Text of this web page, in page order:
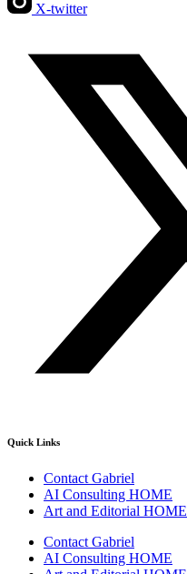
X-twitter
Quick Links
Contact Gabriel
AI Consulting HOME
Art and Editorial HOME
Contact Gabriel
AI Consulting HOME